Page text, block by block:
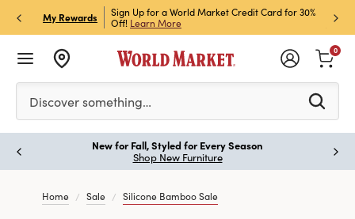
My Rewards
Store Pick Up! Code:
Sign Up for a World Market Credit Card for 30%
Off! Learn More
Sign
Join
Please enter at least 3 characters to see search
Discover something…
0
New for Fall, Styled for Every Season
Shop New Furniture
Home Sale Silicone Bamboo Sale